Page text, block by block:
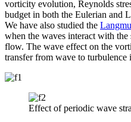
vorticity evolution, Reynolds
budget in both the Eulerian and
We have also studied the
when the waves interact with
flow. The wave effect on the
transfer from wave to turbulence
Effect of periodic wave